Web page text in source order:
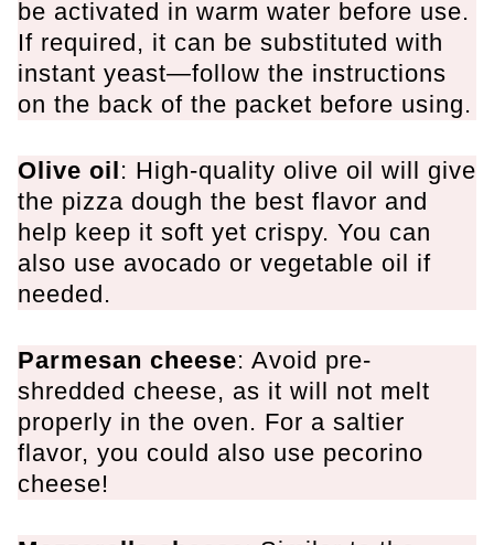
be activated in warm water before use.
If required, it can be substituted with
instant yeast—follow the instructions
on the back of the packet before using.
Olive oil : High-quality olive oil will give
the pizza dough the best flavor and
help keep it soft yet crispy. You can
also use avocado or vegetable oil if
needed.
Parmesan cheese: Avoid pre-
shredded cheese, as it will not melt
properly in the oven. For a saltier
flavor, you could also use pecorino
cheese!